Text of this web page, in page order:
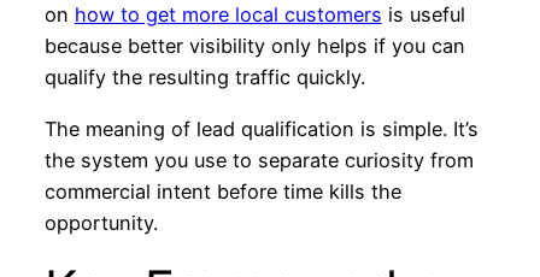
on how to get more local customers is useful
because better visibility only helps if you can
qualify the resulting traffic quickly.
The meaning of lead qualification is simple. It’s
the system you use to separate curiosity from
commercial intent before time kills the
opportunity.